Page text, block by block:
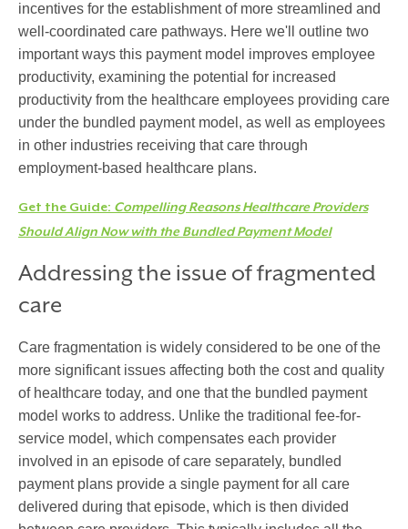
incentives for the establishment of more streamlined and
well-coordinated care pathways. Here we'll outline two
important ways this payment model improves employee
productivity, examining the potential for increased
productivity from the healthcare employees providing care
under the bundled payment model, as well as employees
in other industries receiving that care through
employment-based healthcare plans.
Get the Guide: Compelling Reasons Healthcare Providers
Should Align Now with the Bundled Payment Model
Addressing the issue of fragmented
care
Care fragmentation is widely considered to be one of the
more significant issues affecting both the cost and quality
of healthcare today, and one that the bundled payment
model works to address. Unlike the traditional fee-for-
service model, which compensates each provider
involved in an episode of care separately, bundled
payment plans provide a single payment for all care
delivered during that episode, which is then divided